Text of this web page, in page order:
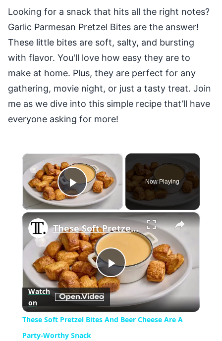
Looking for a snack that hits all the right notes?
Garlic Parmesan Pretzel Bites are the answer!
These little bites are soft, salty, and bursting
with flavor. You'll love how easy they are to
make at home. Plus, they are perfect for any
gathering, movie night, or just a tasty treat. Join
me as we dive into this simple recipe that’ll have
everyone asking for more!
×
Play Video
Now Playing
×
Play
Video
These Soft Pretzel Bites And Beer Cheese Are A Party-Worthy Snack
Watch
on
These Soft Pretzel Bites And Beer Cheese Are A
Party-Worthy Snack